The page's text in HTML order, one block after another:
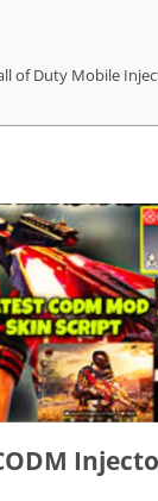
of Duty Mobile